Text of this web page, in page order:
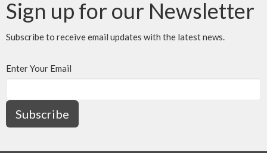
Sign up for our Newsletter
Subscribe to receive email updates with the latest news.
Enter Your Email
Subscribe